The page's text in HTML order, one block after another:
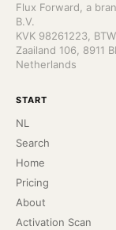
Flux Forward, a
B.V.
KVK 98261223,
Zaailand 106, 8911
Netherlands
START
NL
Search
Home
Pricing
About
Activation Scan